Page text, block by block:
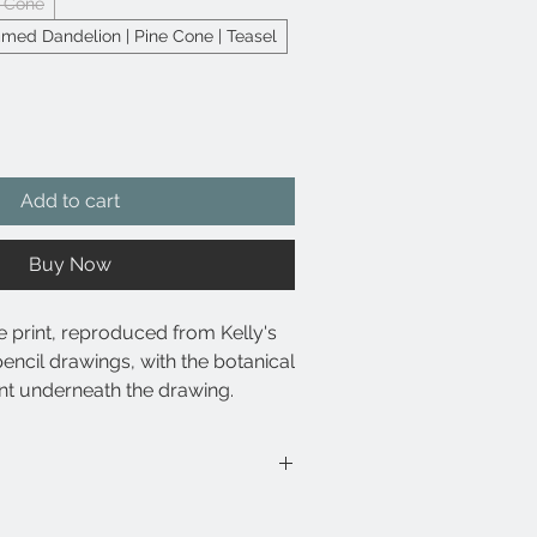
Dandelion | Pine Cone | Teasel
Add to cart
Buy Now
print, reproduced from Kelly's
drawings, with the botanical
underneath the drawing.
resistance to fading.